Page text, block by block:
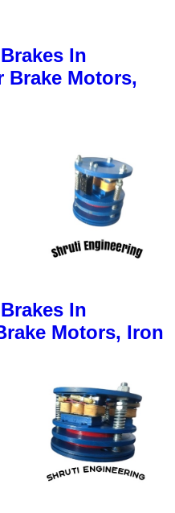
In
Brake Motors,
In
Motors, Iron